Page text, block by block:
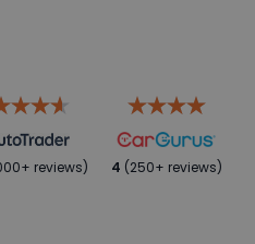
reviews) 4 (250+ reviews)